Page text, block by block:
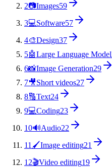
2📷Images59
3💻Software57
4🎨Design37
5🤖Large Language Model
6📸Image Generation29
7🎥Short videos27
8🔠Text24
9💻Coding23
10🔊Audio22
11 🖌️Image editing21
12🎬Video editing19